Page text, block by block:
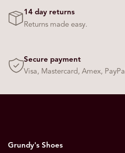
14 day returns
Returns made easy.
Secure payment
Visa, Mastercard, Amex, PayPal
Grundy's Shoes